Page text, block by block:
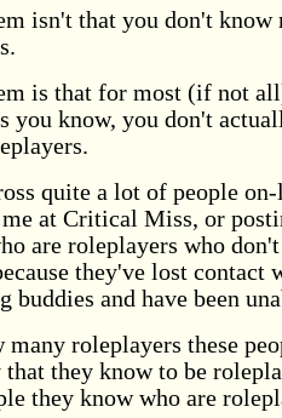
isn't that you don't know
is that for most (if not
you know, you don't
quite a lot of people
at Critical Miss, or
are roleplayers who
they've lost
buddies and have been
many roleplayers these
that they know to be
they know who are